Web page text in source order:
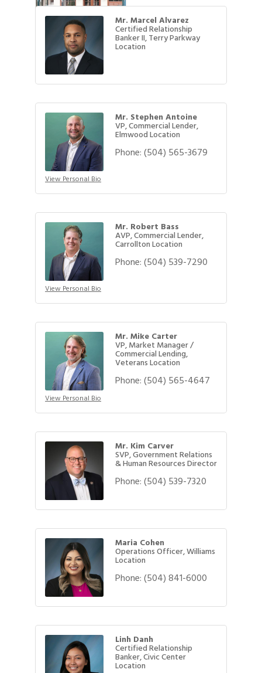
Mr. Marcel Alvarez
Certified Relationship
Banker II, Terry Parkway
Location
View Personal Bio
Mr. Stephen Antoine
VP, Commercial Lender,
Elmwood Location
Phone:(504) 565-3679
View Personal Bio
Mr. Robert Bass
AVP, Commercial Lender,
Carrollton Location
Phone:(504) 539-7290
View Personal Bio
Mr. Mike Carter
VP, Market Manager /
Commercial Lending,
Veterans Location
Phone:(504) 565-4647
Mr. Kim Carver
SVP, Government Relations
& Human Resources Director
Phone:(504) 539-7320
Maria Cohen
Operations Officer, Williams
Location
Phone:(504) 841-6000
Linh Danh
Certified Relationship
Banker, Civic Center
Location